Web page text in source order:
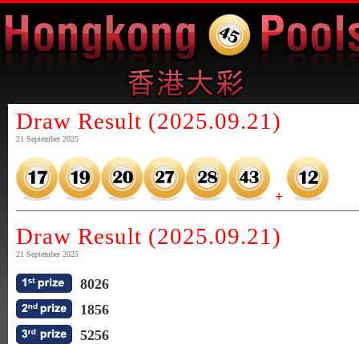
Draw Result (2025.09.21)
21 September 2025
+
Draw Result (2025.09.21)
21 September 2025
8026
1856
5256